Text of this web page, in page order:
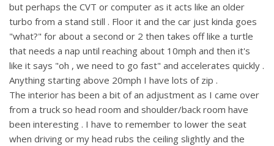
but perhaps the CVT or computer as it acts like an older
turbo from a stand still . Floor it and the car just kinda goes
"what?" for about a second or 2 then takes off like a turtle
that needs a nap until reaching about 10mph and then it's
like it says "oh , we need to go fast" and accelerates quickly .
Anything starting above 20mph I have lots of zip .
The interior has been a bit of an adjustment as I came over
from a truck so head room and shoulder/back room have
been interesting . I have to remember to lower the seat
when driving or my head rubs the ceiling slightly and the